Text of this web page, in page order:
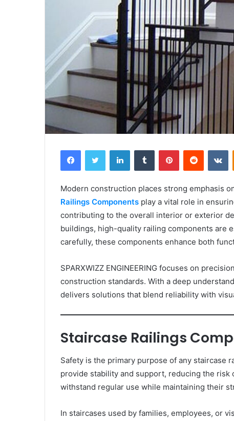
FacebookTwitter LinkedInTumblr PinterestReddit
Modern construction places strong emphasis
Railings Components play a vital role in
contributing to the overall interior or exterior
buildings, high-quality railing components are
carefully, these components enhance both
SPARXWIZZ ENGINEERING focuses on
construction standards. With a deep
delivers solutions that blend reliability with
Staircase Railings
Safety is the primary purpose of any staircase
provide stability and support, reducing the
withstand regular use while maintaining their
In staircases used by families, employees, or